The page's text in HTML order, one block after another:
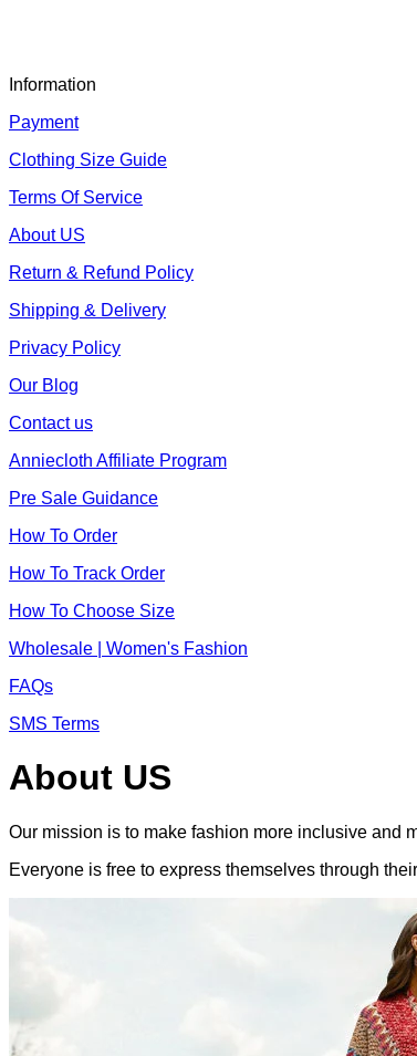
Information
Payment
Clothing Size Guide
Terms Of Service
About US
Return & Refund Policy
Shipping & Delivery
Privacy Policy
Our Blog
Contact us
Anniecloth Affiliate Program
Pre Sale Guidance
How To Order
How To Track Order
How To Choose Size
Wholesale | Women's Fashion
FAQs
SMS Terms
About US
Our mission is to make fashion more inclusive and
Everyone is free to express themselves through